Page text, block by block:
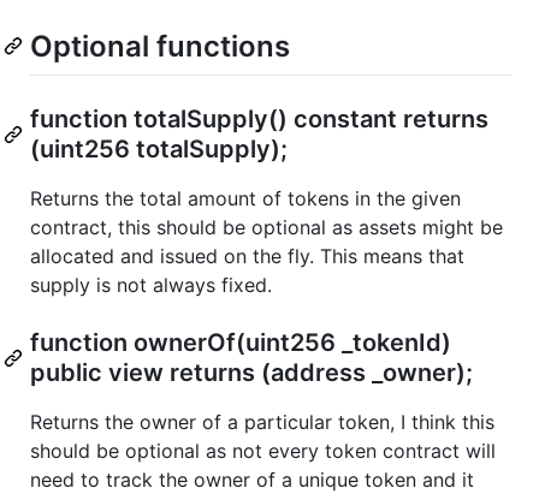
Optional functions
function totalSupply() constant returns
(uint256 totalSupply);
Returns the total amount of tokens in the given
contract, this should be optional as assets might be
allocated and issued on the fly. This means that
supply is not always fixed.
function ownerOf(uint256 _tokenId)
public view returns (address _owner);
Returns the owner of a particular token, I think this
should be optional as not every token contract will
need to track the owner of a unique token and it